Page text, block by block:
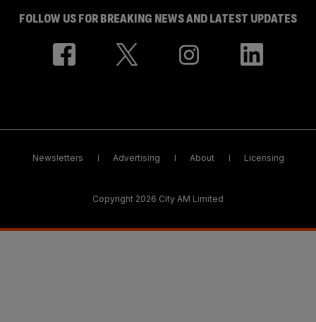
FOLLOW US FOR BREAKING NEWS AND LATEST UPDATES
Newsletters Advertising About Licensing
Copyright 2026 City AM Limited